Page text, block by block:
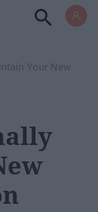
Your New